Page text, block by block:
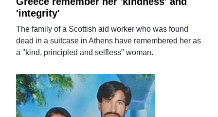
'integrity'
The family of a Scottish aid worker who was found
dead in a suitcase in Athens have remembered her as
a "kind, principled and selfless" woman.